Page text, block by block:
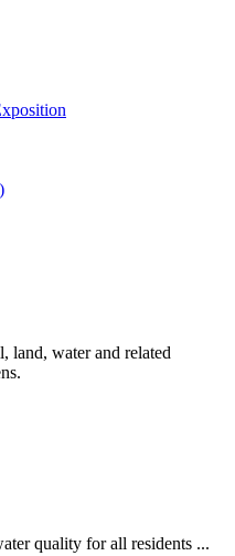
land, water and related
quality for all residents ...